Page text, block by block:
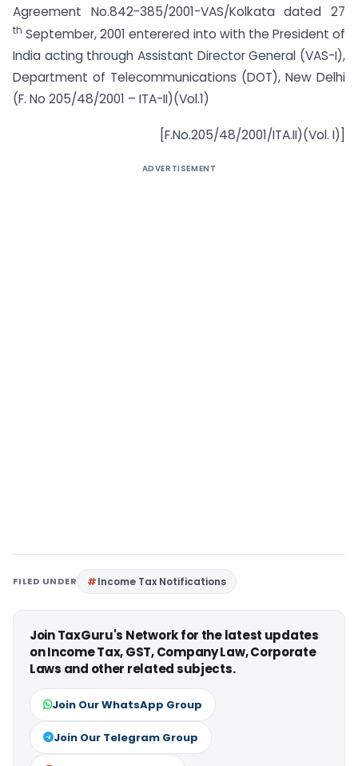
Agreement No.842-385/2001-VAS/Kolkata dated 27
th September, 2001 enterered into with the President of
India acting through Assistant Director General (VAS-I),
Department of Telecommunications (DOT), New Delhi
(F. No 205/48/2001 – ITA-II)(Vol.1)
[F.No.205/48/2001/ITA.II)(Vol. I)]
ADVERTISEMENT
FILED UNDER Income Tax Notifications
Join TaxGuru's Network for the latest updates
on Income Tax, GST, Company Law, Corporate
Laws and other related subjects.
Join Our WhatsApp Group
Join Our Telegram Group